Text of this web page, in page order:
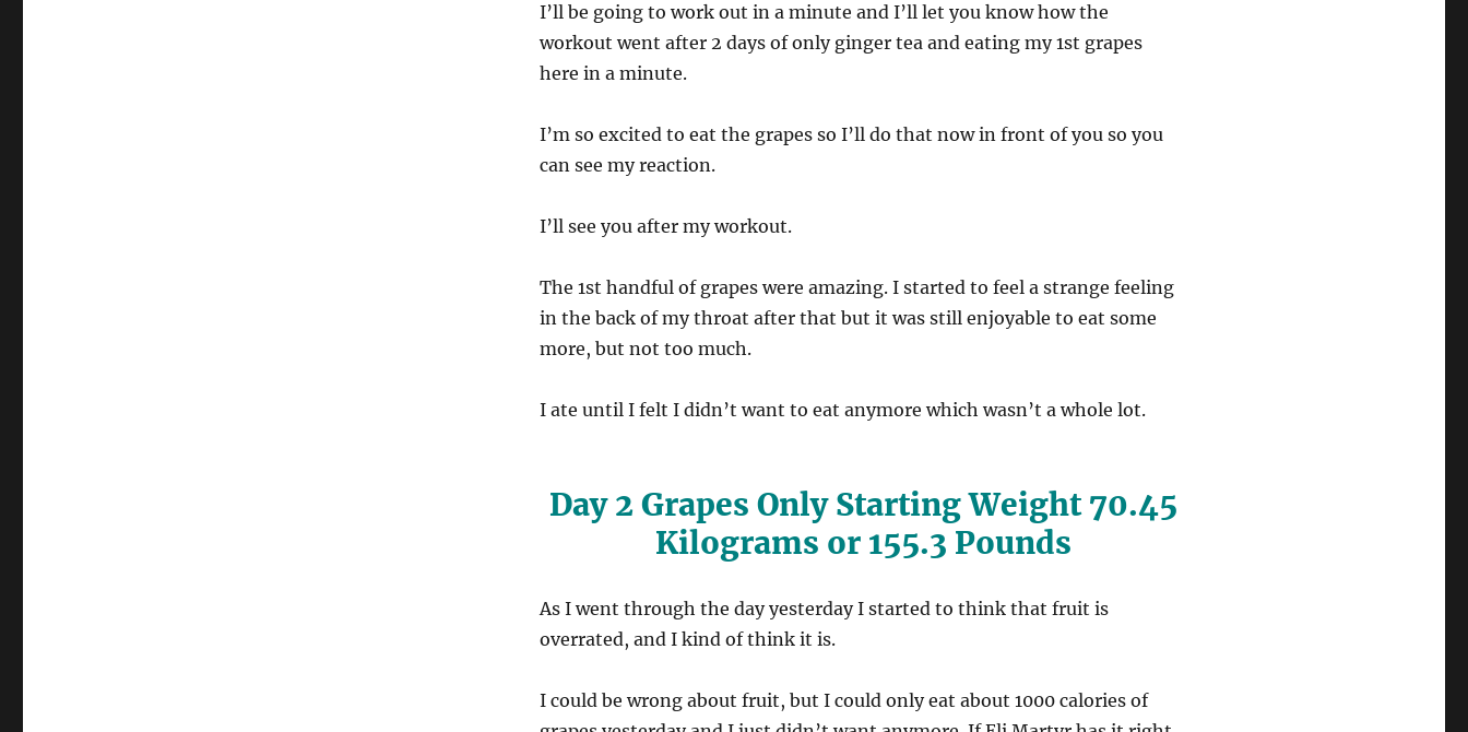
I’ll be going to work out in a minute and I’ll let you know how the
workout went after 2 days of only ginger tea and eating my 1st grapes
here in a minute.
I’m so excited to eat the grapes so I’ll do that now in front of you so you
can see my reaction.
I’ll see you after my workout.
The 1st handful of grapes were amazing. I started to feel a strange feeling
in the back of my throat after that but it was still enjoyable to eat some
more, but not too much.
I ate until I felt I didn’t want to eat anymore which wasn’t a whole lot.
Day 2 Grapes Only Starting Weight 70.45
Kilograms or 155.3 Pounds
As I went through the day yesterday I started to think that fruit is
overrated, and I kind of think it is.
I could be wrong about fruit, but I could only eat about 1000 calories of